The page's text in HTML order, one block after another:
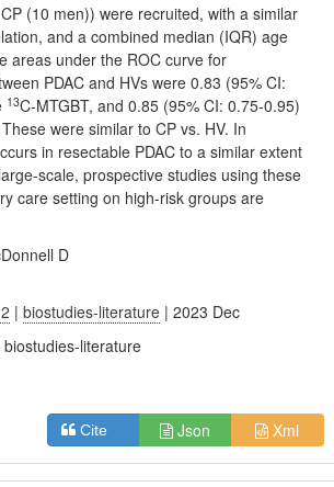
(10 men)) were recruited, with a similar
and a combined median (IQR) age
areas under the ROC curve for
PDAC and HVs were 0.83 (95% CI:
13C-MTGBT, and 0.85 (95% CI: 0.75-0.95)
were similar to CP vs. HV. In
in resectable PDAC to a similar extent
scale, prospective studies using these
care setting on high-risk groups are
D
|biostudies-literature | 2023 Dec
biostudies-literature
Cite Json Xml